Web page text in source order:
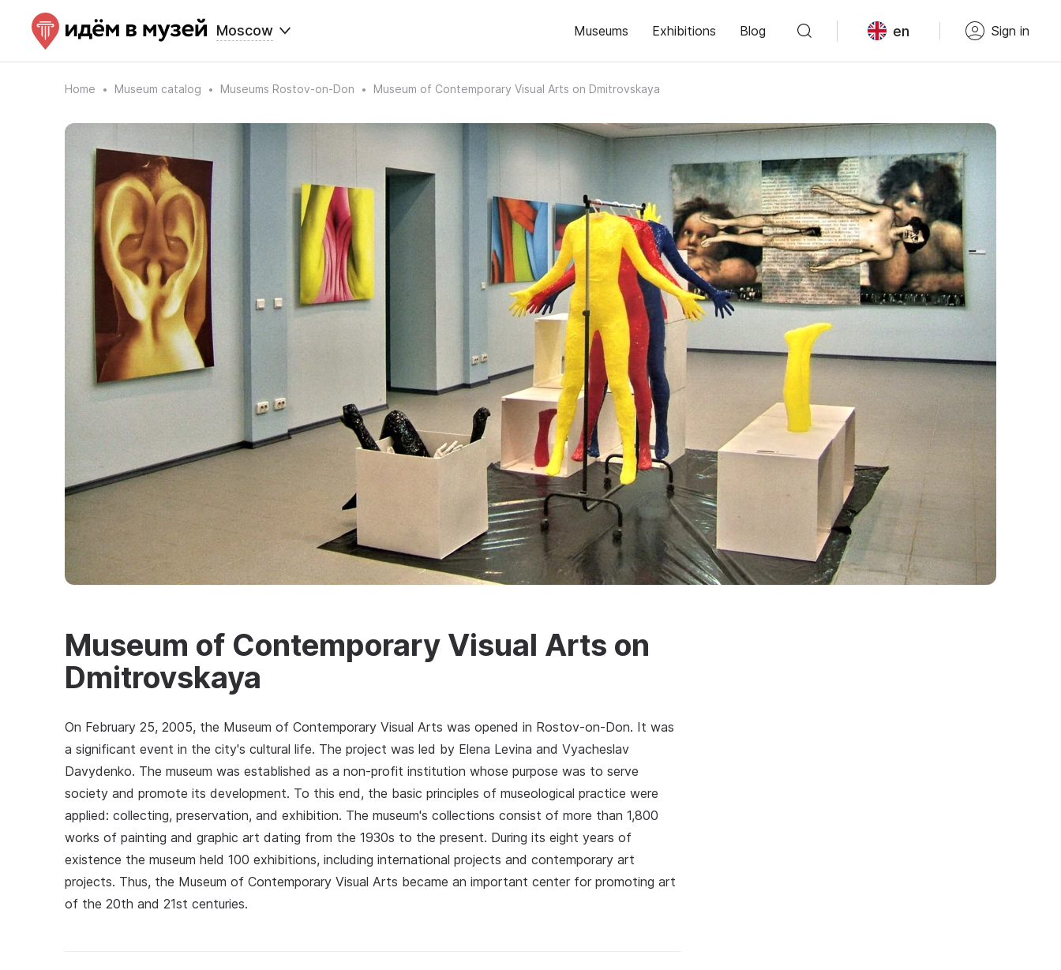
Moscow Museums Exhibitions Blog en Sign in
Home Museum catalog Museums Rostov-on-Don Museum of Contemporary Visual Arts on Dmitrovskaya
Museum of Contemporary Visual Arts on
Dmitrovskaya
On February 25, 2005, the Museum of Contemporary Visual Arts was opened in Rostov-on-Don. It was
a significant event in the city's cultural life. The project was led by Elena Levina and Vyacheslav
Davydenko. The museum was established as a non-profit institution whose purpose was to serve
society and promote its development. To this end, the basic principles of museological practice were
applied: collecting, preservation, and exhibition. The museum's collections consist of more than 1,800
works of painting and graphic art dating from the 1930s to the present. During its eight years of
existence the museum held 100 exhibitions, including international projects and contemporary art
projects. Thus, the Museum of Contemporary Visual Arts became an important center for promoting art
of the 20th and 21st centuries.